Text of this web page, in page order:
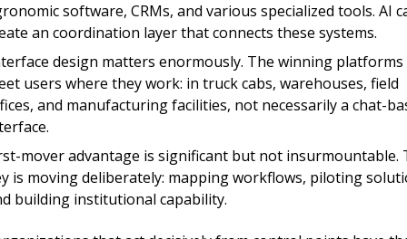
software, CRMs, and various specialized tools. AI
an coordination layer that connects these systems.
design matters enormously. The winning platforms
users where they work: in truck cabs, warehouses, field
and manufacturing facilities, not necessarily a chat-
mover advantage is significant but not insurmountable.
is moving deliberately: mapping workflows, piloting
building institutional capability.